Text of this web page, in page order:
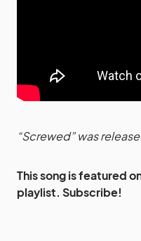
“Screwed” was
This song is featured
playlist. Subscribe!